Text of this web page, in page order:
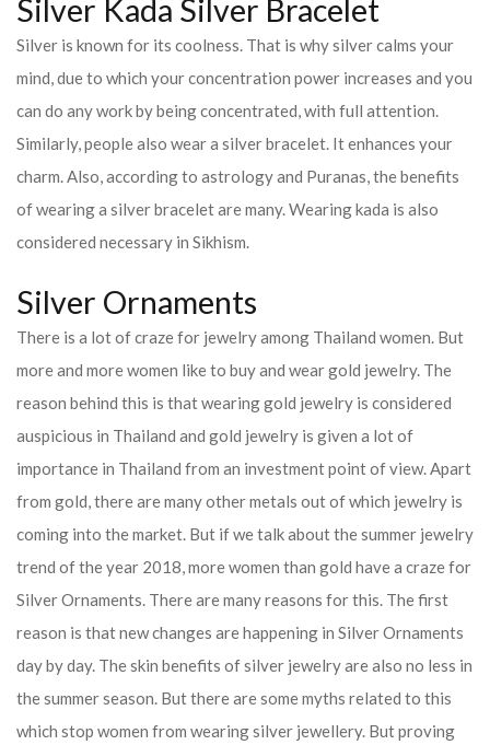
Silver Kada Silver Bracelet
Silver is known for its coolness. That is why silver calms your
mind, due to which your concentration power increases and you
can do any work by being concentrated, with full attention.
Similarly, people also wear a silver bracelet. It enhances your
charm. Also, according to astrology and Puranas, the benefits
of wearing a silver bracelet are many. Wearing kada is also
considered necessary in Sikhism.
Silver Ornaments
There is a lot of craze for jewelry among Thailand women. But
more and more women like to buy and wear gold jewelry. The
reason behind this is that wearing gold jewelry is considered
auspicious in Thailand and gold jewelry is given a lot of
importance in Thailand from an investment point of view. Apart
from gold, there are many other metals out of which jewelry is
coming into the market. But if we talk about the summer jewelry
trend of the year 2018, more women than gold have a craze for
Silver Ornaments. There are many reasons for this. The first
reason is that new changes are happening in Silver Ornaments
day by day. The skin benefits of silver jewelry are also no less in
the summer season. But there are some myths related to this
which stop women from wearing silver jewellery. But proving